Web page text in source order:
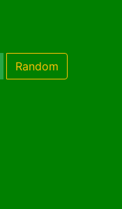
Random